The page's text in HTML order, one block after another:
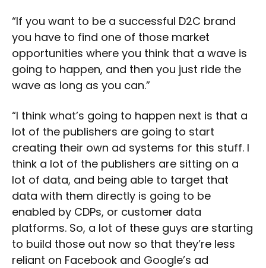
“If you want to be a successful D2C brand
you have to find one of those market
opportunities where you think that a wave is
going to happen, and then you just ride the
wave as long as you can.”
“I think what’s going to happen next is that a
lot of the publishers are going to start
creating their own ad systems for this stuff. I
think a lot of the publishers are sitting on a
lot of data, and being able to target that
data with them directly is going to be
enabled by CDPs, or customer data
platforms. So, a lot of these guys are starting
to build those out now so that they’re less
reliant on Facebook and Google’s ad